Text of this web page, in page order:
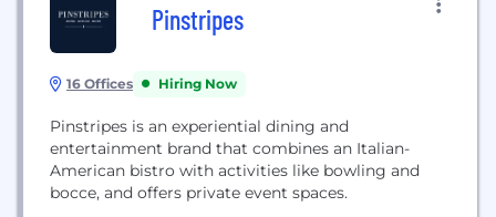
Pinstripes
16 Offices Hiring Now
Pinstripes is an experiential dining and
entertainment brand that combines an Italian-
American bistro with activities like bowling and
bocce, and offers private event spaces.